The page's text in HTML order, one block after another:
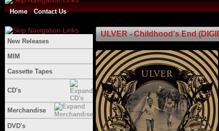
Home Contact Us
New Releases
MIM
Cassette Tapes
CD's
Merchandise
DVD's
ULVER - Childhood's End